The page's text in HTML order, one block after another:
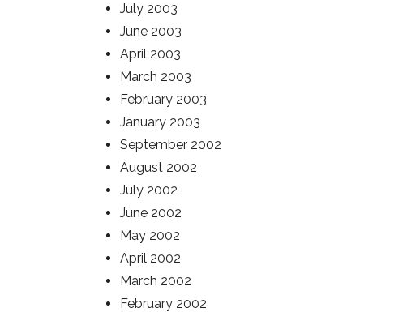
July 2003
June 2003
April 2003
March 2003
February 2003
January 2003
September 2002
August 2002
July 2002
June 2002
May 2002
April 2002
March 2002
February 2002